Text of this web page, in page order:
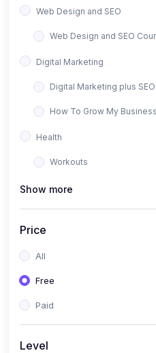
Web Design and SEO
Web Design and SEO
Digital Marketing
Digital Marketing plus SEO
How To Grow My
Health
Workouts
Show more
Price
All
Free
Paid
Level